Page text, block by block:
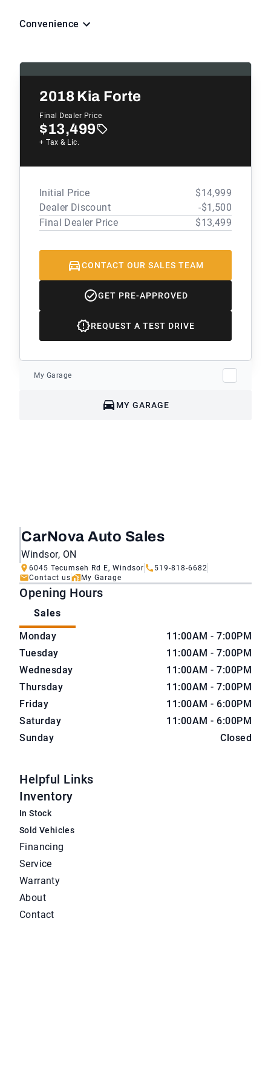
Convenience
2018Kia Forte
Final Dealer Price
$13,499
+ Tax & Lic.
Initial Price
$14,999
Dealer Discount
-$1,500
Final Dealer Price
$13,499
CONTACT OUR SALES TEAM
GET PRE-APPROVED
REQUEST A TEST DRIVE
My Garage
MY GARAGE
CarNova Auto Sales
Windsor, ON
6045 Tecumseh Rd E, Windsor
519-818-6682
Contact us
My Garage
Opening Hours
Sales
CarNova Auto Sales
CarNova Auto Sales
Monday
11:00AM - 7:00PM
Tuesday
11:00AM - 7:00PM
Wednesday
11:00AM - 7:00PM
Thursday
11:00AM - 7:00PM
Friday
11:00AM - 6:00PM
Saturday
11:00AM - 6:00PM
Sunday
Closed
Helpful Links
Inventory
In Stock
Sold Vehicles
Financing
Service
Warranty
About
Contact